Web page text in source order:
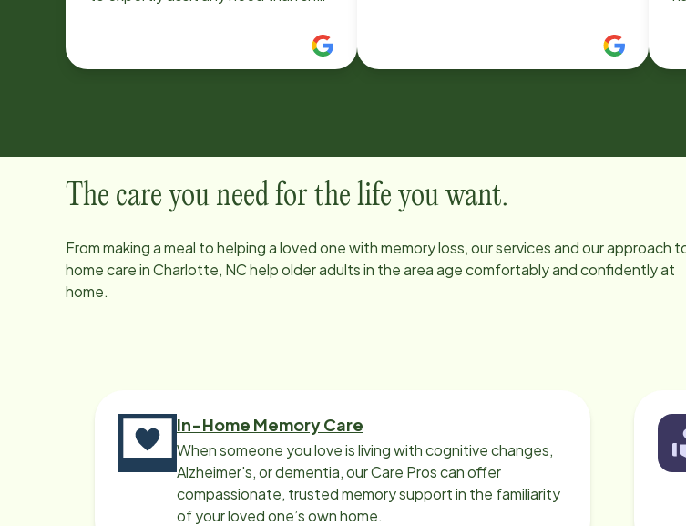
Saundra to take care of me !
I
The care you need for the life you want.
From making a meal to helping a loved one with memory loss, our services and our approach
home care inCharlotte, NChelp older adults in the area age comfortably and confidently at
home.
In-Home Memory Care
When someone you love is living with cognitive changes,
Alzheimer's, or dementia, our Care Pros can offer
compassionate, trusted memory support in the familiarity
of your loved one’s own home.